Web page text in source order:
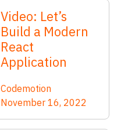
Video: Let’s
Build a Modern
React
Application
Codemotion
November 16, 2022